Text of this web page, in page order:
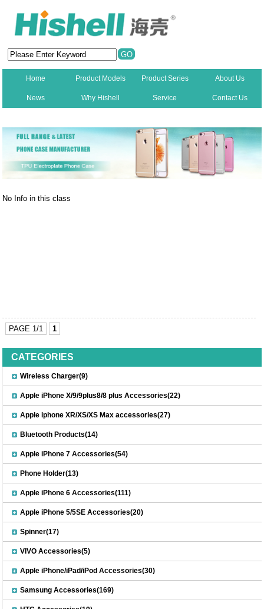
Home Product Models Product Series About Us
News Why Hishell Service Contact Us
No Info in this class
PAGE 1/1 1
CATEGORIES
Wireless Charger(9)
Apple iPhone X/9/9plus8/8 plus Accessories(22)
Apple iphone XR/XS/XS Max accessories(27)
Bluetooth Products(14)
Apple iPhone 7 Accessories(54)
Phone Holder(13)
Apple iPhone 6 Accessories(111)
Apple iPhone 5/5SE Accessories(20)
Spinner(17)
VIVO Accessories(5)
Apple iPhone/iPad/iPod Accessories(30)
Samsung Accessories(169)